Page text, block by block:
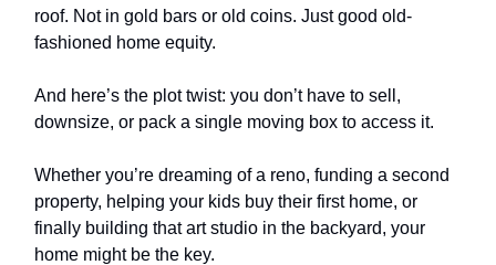
roof. Not in gold bars or old coins. Just good old-
fashioned home equity.
And here’s the plot twist: you don’t have to sell,
downsize, or pack a single moving box to access it.
Whether you’re dreaming of a reno, funding a second
property, helping your kids buy their first home, or
finally building that art studio in the backyard, your
home might be the key.